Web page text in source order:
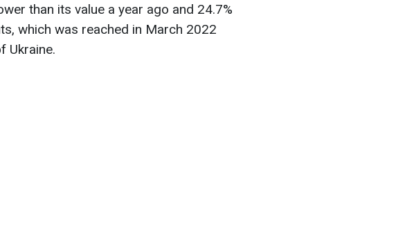
than its value a year ago and 24.7%
which was reached in March 2022
Ukraine.